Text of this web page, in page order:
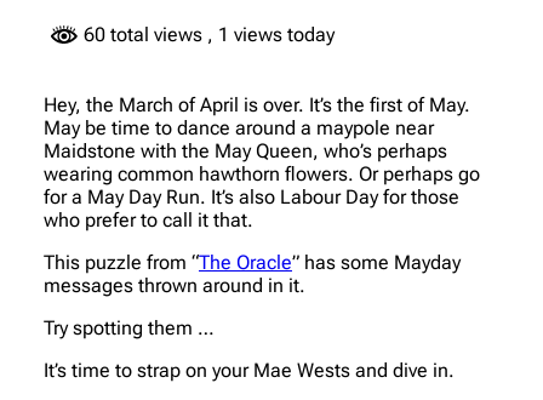
60 total views , 1 views today
Hey, the March of April is over. It’s the first of May.
May be time to dance around a maypole near
Maidstone with the May Queen, who’s perhaps
wearing common hawthorn flowers. Or perhaps go
for a May Day Run. It’s also Labour Day for those
who prefer to call it that.
This puzzle from “The Oracle” has some Mayday
messages thrown around in it.
Try spotting them …
It’s time to strap on your Mae Wests and dive in.